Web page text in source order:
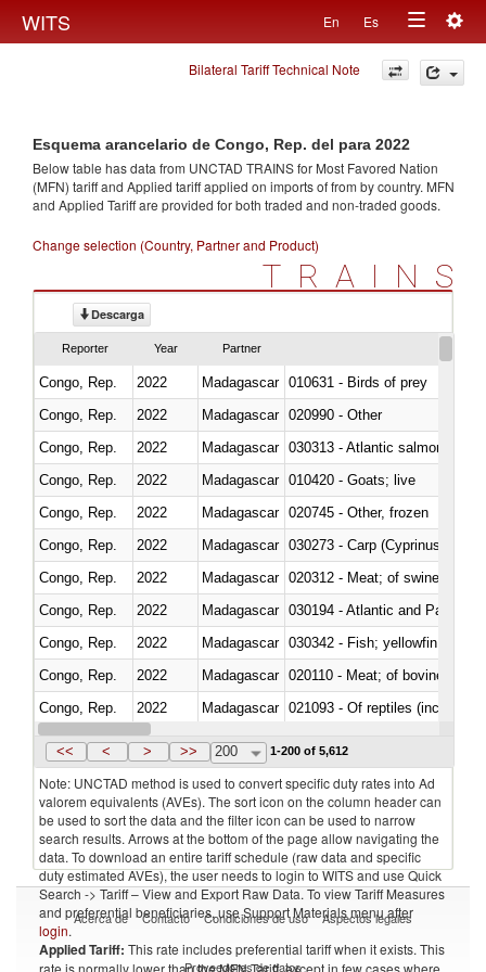
WITS En Es
Toggle
navigation
Bilateral Tariff Technical Note
Esquema arancelario de Congo, Rep. del para 2022
Below table has data from UNCTAD TRAINS for Most Favored Nation
(MFN) tariff and Applied tariff applied on imports offrom by country. MFN
and Applied Tariff are provided for both traded and non-traded goods.
Change selection (Country, Partner and Product)
TRAINS
Descarga
Reporter Year Partner
Congo, Rep. 2022 Madagascar 010631 - Birds of prey
Congo, Rep.
2022 Madagascar 020990 - Other
Congo, Rep.
2022 Madagascar 030313 - Atlantic salmon
Congo, Rep.
2022 Madagascar 010420 - Goats; live
Congo, Rep.
2022 Madagascar 020745 - Other, frozen
Congo, Rep.
2022
Madagascar
Congo, Rep.
2022 Madagascar 020312 - Meat; of swine,
Congo, Rep.
2022 Madagascar 030194 - Atlantic and Pacific
Congo, Rep.
2022
Madagascar
Congo, Rep.
2022 Madagascar 020110 - Meat; of bovine
Congo, Rep.
2022 Madagascar 021093 - Of reptiles (including
Congo, Rep.
2022 Madagascar
<< < > >> 200 1-200 of 5,612
Note: UNCTAD method is used to convert specific duty rates into Ad
valorem equivalents (AVEs). The sort icon on the column header can
be used to sort the data and the filter icon can be used to narrow
search results. Arrows at the bottom of the page allow navigating the
data. To download an entire tariff schedule (raw data and specific
duty estimated AVEs), the user needs to login to WITS and use Quick
Search -> Tariff – View and Export Raw Data. To view Tariff Measures
and preferential beneficiaries, use Support Materials menu after
login.
Applied Tariff: This rate includes preferential tariff when it exists. This
rate is normally lower than the MFN Tariff, except in few cases where
Acerca de Contacto Condiciones de uso Aspectos legales
Proveedores de datos